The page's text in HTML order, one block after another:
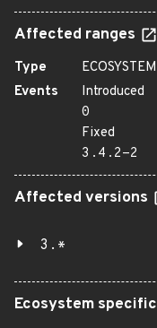
Affected ranges
Type
ECOSYSTEM
Events
Introduced
0
Fixed
3.4.2-2
Affected versions
3.*
Ecosystem specific